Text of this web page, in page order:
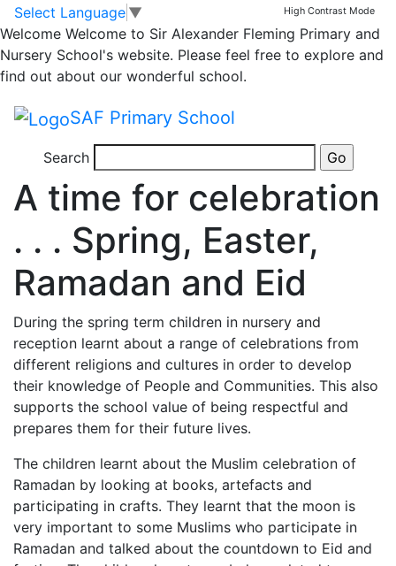
Skip to main content
Skip to footer
Select Language ▼ High Contrast Mode
Welcome Welcome to Sir Alexander Fleming Primary and
Nursery School's website. Please feel free to explore and
find out about our wonderful school.
SAF Primary School
Search
Katie Reese
Posted on 22nd Apr 2025 byKatie Reese
A time for celebration
. . . Spring, Easter,
Ramadan and Eid
During the spring term children in nursery and
reception learnt about a range of celebrations from
different religions and cultures in order to develop
their knowledge of People and Communities. This also
supports the school value of being respectful and
prepares them for their future lives.
The children learnt about the Muslim celebration of
Ramadan by looking at books, artefacts and
participating in crafts. They learnt that the moon is
very important to some Muslims who participate in
Ramadan and talked about the countdown to Eid and